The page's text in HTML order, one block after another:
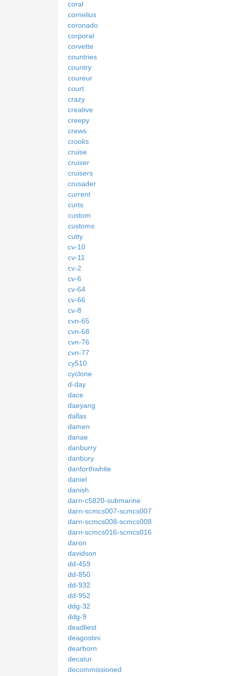
coral
cornelius
coronado
corporal
corvette
countries
country
coureur
court
crazy
creative
creepy
crews
crooks
cruise
cruiser
cruisers
crusader
current
curts
custom
customs
cutty
cv-10
cv-11
cv-2
cv-6
cv-64
cv-66
cv-8
cvn-65
cvn-68
cvn-76
cvn-77
cy510
cyclone
d-day
dace
daeyang
dallas
damen
danae
danburry
danbury
danforthwhite
daniel
danish
darn-c5820-submarine
darn-scmcs007-scmcs007
darn-scmcs008-scmcs008
darn-scmcs016-scmcs016
daron
davidson
dd-459
dd-850
dd-932
dd-952
ddg-32
ddg-9
deadliest
deagostini
dearborn
decatur
decommissioned